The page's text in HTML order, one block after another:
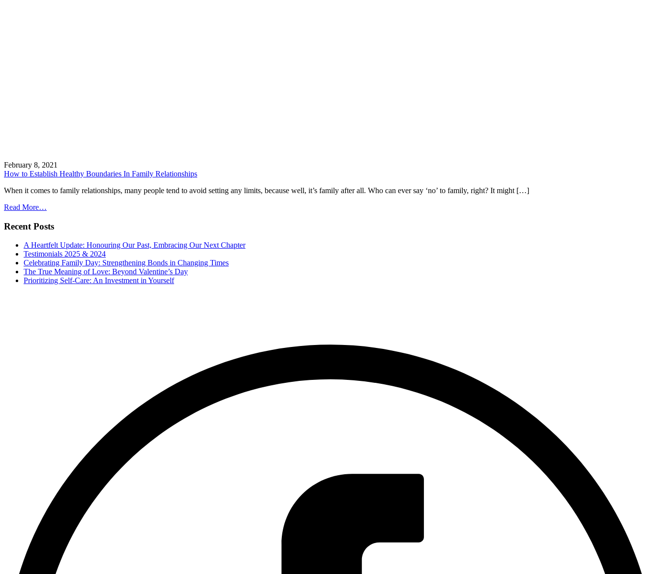
February 8, 2021
How to Establish Healthy Boundaries In Family Relationships
When it comes to family relationships, many people tend to avoid setting any limits, because well, it’s family after all. Who can ever say ‘no’ to family, right? It might […]
Read More…
Recent Posts
A Heartfelt Update: Honouring Our Past, Embracing Our Next Chapter
Testimonials 2025 & 2024
Celebrating Family Day: Strengthening Bonds in Changing Times
The True Meaning of Love: Beyond Valentine’s Day
Prioritizing Self-Care: An Investment in Yourself